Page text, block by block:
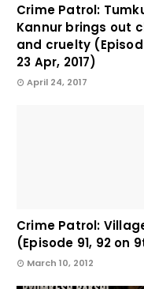
Crime Patrol:
Kannur brings out
and cruelty
23 Apr, 2017)
April 24, 2017
Crime Patrol:
(Episode 91, 92 on
March 10, 2012